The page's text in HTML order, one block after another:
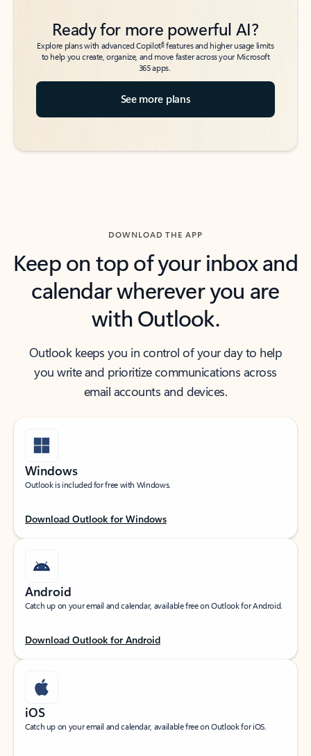
Ready for more powerful AI?
Explore plans with advanced Copilot6features and higher usage limits
to help you create, organize, and move faster across your Microsoft
365 apps.
See more plans
DOWNLOAD THE APP
Keep on top of your inbox and
calendar wherever you are
with Outlook.
Outlook keeps you in control of your day to help
you write and prioritize communications across
email accounts and devices.
Windows
Outlook is included for free with Windows.
Download Outlook for Windows
Android
Catch up on your email and calendar, available free on Outlook for Android.
Download Outlook for Android
iOS
Catch up on your email and calendar, available free on Outlook for iOS.